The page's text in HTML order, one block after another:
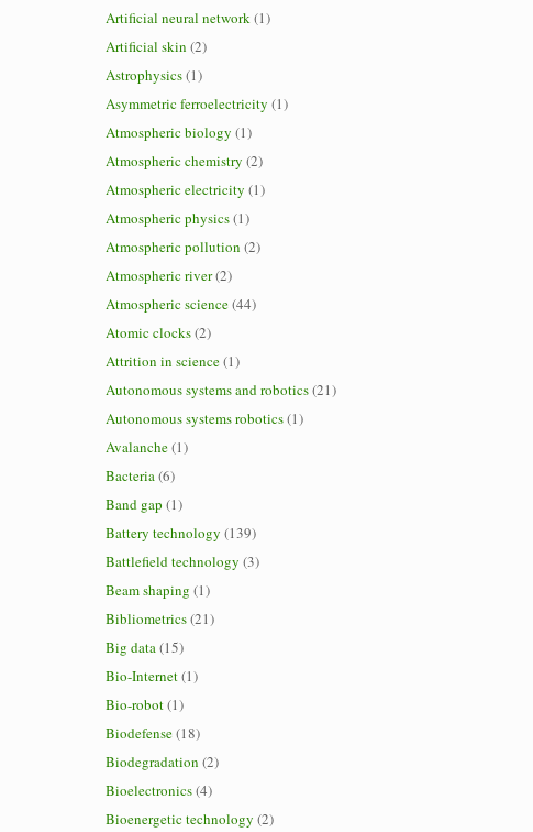
Artificial neural network(1)
Artificial skin (2)
Astrophysics(1)
Asymmetric ferroelectricity (1)
Atmospheric biology (1)
Atmospheric chemistry (2)
Atmospheric electricity (1)
Atmospheric physics(1)
Atmospheric pollution (2)
Atmospheric river(2)
Atmospheric science(44)
Atomic clocks(2)
Attrition in science(1)
Autonomous systems and robotics(21)
Autonomous systems robotics(1)
Avalanche(1)
Bacteria(6)
Band gap (1)
Battery technology (139)
Battlefield technology (3)
Beam shaping (1)
Bibliometrics(21)
Big data(15)
Bio-Internet(1)
Bio-robot(1)
Biodefense(18)
Biodegradation (2)
Bioelectronics(4)
Bioenergetic technology (2)